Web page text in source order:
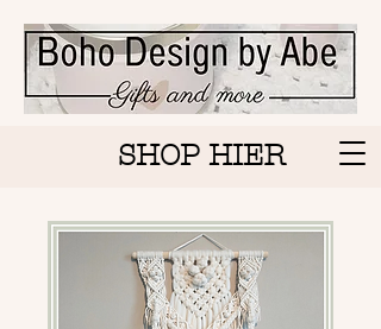
SHOP HIER